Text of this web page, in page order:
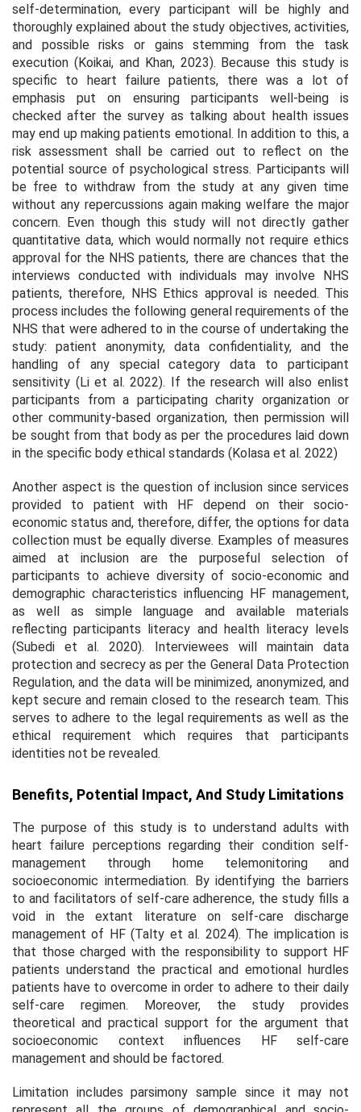
self-determination, every participant will be highly and
thoroughly explained about the study objectives, activities,
and possible risks or gains stemming from the task
execution (Koikai, and Khan, 2023). Because this study is
specific to heart failure patients, there was a lot of
emphasis put on ensuring participants well-being is
checked after the survey as talking about health issues
may end up making patients emotional. In addition to this, a
risk assessment shall be carried out to reflect on the
potential source of psychological stress. Participants will
be free to withdraw from the study at any given time
without any repercussions again making welfare the major
concern. Even though this study will not directly gather
quantitative data, which would normally not require ethics
approval for the NHS patients, there are chances that the
interviews conducted with individuals may involve NHS
patients, therefore, NHS Ethics approval is needed. This
process includes the following general requirements of the
NHS that were adhered to in the course of undertaking the
study: patient anonymity, data confidentiality, and the
handling of any special category data to participant
sensitivity (Li et al. 2022). If the research will also enlist
participants from a participating charity organization or
other community-based organization, then permission will
be sought from that body as per the procedures laid down
in the specific body ethical standards (Kolasa et al. 2022)
Another aspect is the question of inclusion since services
provided to patient with HF depend on their socio-
economic status and, therefore, differ, the options for data
collection must be equally diverse. Examples of measures
aimed at inclusion are the purposeful selection of
participants to achieve diversity of socio-economic and
demographic characteristics influencing HF management,
as well as simple language and available materials
reflecting participants literacy and health literacy levels
(Subedi et al. 2020). Interviewees will maintain data
protection and secrecy as per the General Data Protection
Regulation, and the data will be minimized, anonymized, and
kept secure and remain closed to the research team. This
serves to adhere to the legal requirements as well as the
ethical requirement which requires that participants
identities not be revealed.
Benefits, Potential Impact, And Study Limitations
The purpose of this study is to understand adults with
heart failure perceptions regarding their condition self-
management through home telemonitoring and
socioeconomic intermediation. By identifying the barriers
to and facilitators of self-care adherence, the study fills a
void in the extant literature on self-care discharge
management of HF (Talty et al. 2024). The implication is
that those charged with the responsibility to support HF
patients understand the practical and emotional hurdles
patients have to overcome in order to adhere to their daily
self-care regimen. Moreover, the study provides
theoretical and practical support for the argument that
socioeconomic context influences HF self-care
management and should be factored.
Limitation includes parsimony sample since it may not